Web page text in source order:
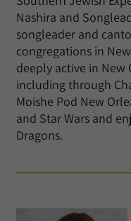
Nashira and
songleader and
congregations in
deeply active in New
including through
Moishe Pod New
and Star Wars and
Dragons.